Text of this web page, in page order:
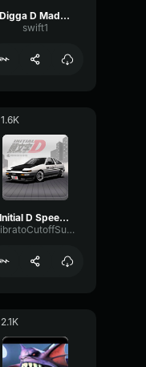
Digga D Made By Swift
swift1
1.6K
Initial D Speed Lover
VibratoCutoffSustain67408
2.1K